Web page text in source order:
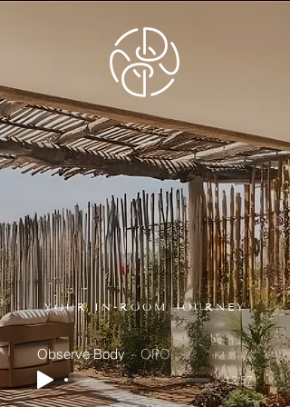
YOUR IN-ROOM JOURNEY
Observe Body OPO
-13:57